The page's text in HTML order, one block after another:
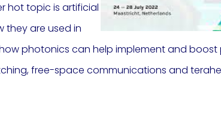
hot topic is artificial
they are used in
photonics can help implement and
free-space communications and